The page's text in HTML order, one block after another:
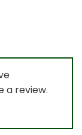
a review.